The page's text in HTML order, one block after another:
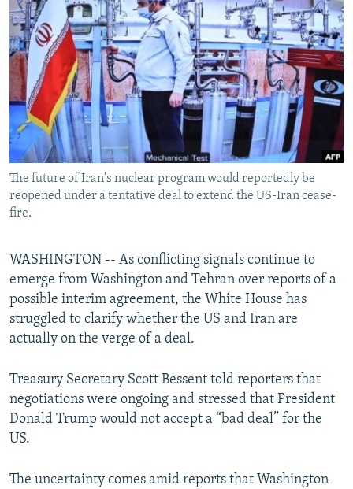
SERBIA
RFE/RL INVESTIGATES
SCHEMES
SYSTEMA
NEWSLETTERS
WIDER EUROPE BY RIKARD JOZWIAK
THE RUNDOWN
PODCASTS
MAJLIS
SHARE TIPS SECURELY
BYPASS BLOCKING
ABOUT RFE/RL
CONTACT US
Subscribe
All RFE/RL sites
The future of Iran's nuclear program would reportedly be
reopened under a tentative deal to extend the US-Iran cease-
fire.
WASHINGTON -- As conflicting signals continue to
emerge from Washington and Tehran over reports of a
possible interim agreement, the White House has
struggled to clarify whether the US and Iran are
actually on the verge of a deal.
Treasury Secretary Scott Bessent told reporters that
negotiations were ongoing and stressed that President
Donald Trump would not accept a “bad deal” for the
US.
The uncertainty comes amid reports that Washington